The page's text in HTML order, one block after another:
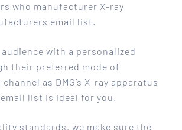
who manufacturer X-ray
email list.
with a personalized
their preferred mode of
as DMG’s X-ray apparatus
list is ideal for you.
standards, we make sure the